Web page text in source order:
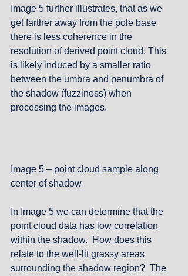
Image 5 further illustrates, that as we
get farther away from the pole base
there is less coherence in the
resolution of derived point cloud. This
is likely induced by a smaller ratio
between the umbra and penumbra of
the shadow (fuzziness) when
processing the images.
Image 5 – point cloud sample along
center of shadow
In Image 5 we can determine that the
point cloud data has low correlation
within the shadow.  How does this
relate to the well-lit grassy areas
surrounding the shadow region?  The